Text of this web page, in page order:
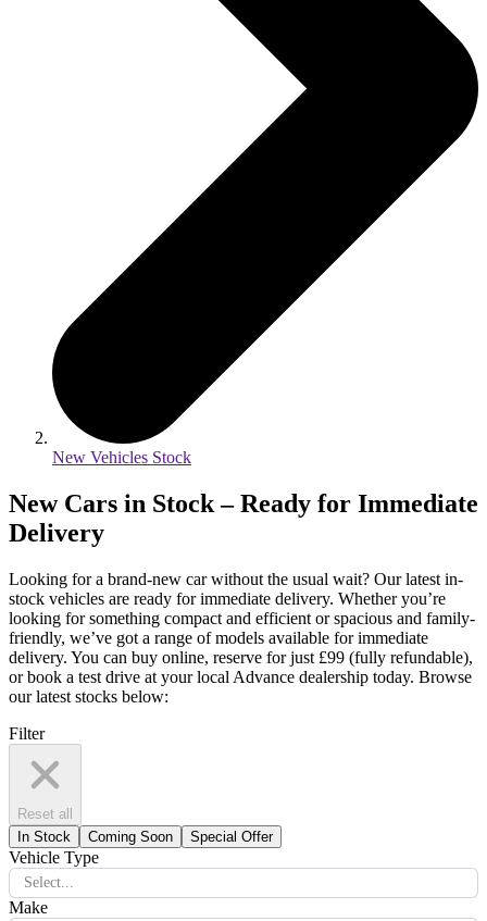
New Vehicles Stock
New Cars in Stock – Ready for Immediate
Delivery
Looking for a brand-new car without the usual wait? Our latest in-
stock vehicles are ready for immediate delivery. Whether you’re
looking for something compact and efficient or spacious and family-
friendly, we’ve got a range of models available for immediate
delivery. You can buy online, reserve for just £99 (fully refundable),
or book a test drive at your local Advance dealership today. Browse
our latest stocks below:
Filter
Reset all
In Stock
Coming Soon Special Offer
Vehicle Type
Select...
Make